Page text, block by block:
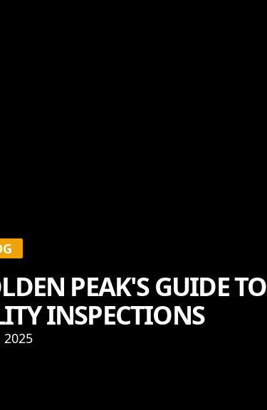
PEAK'S GUIDE TO
INSPECTIONS
2025